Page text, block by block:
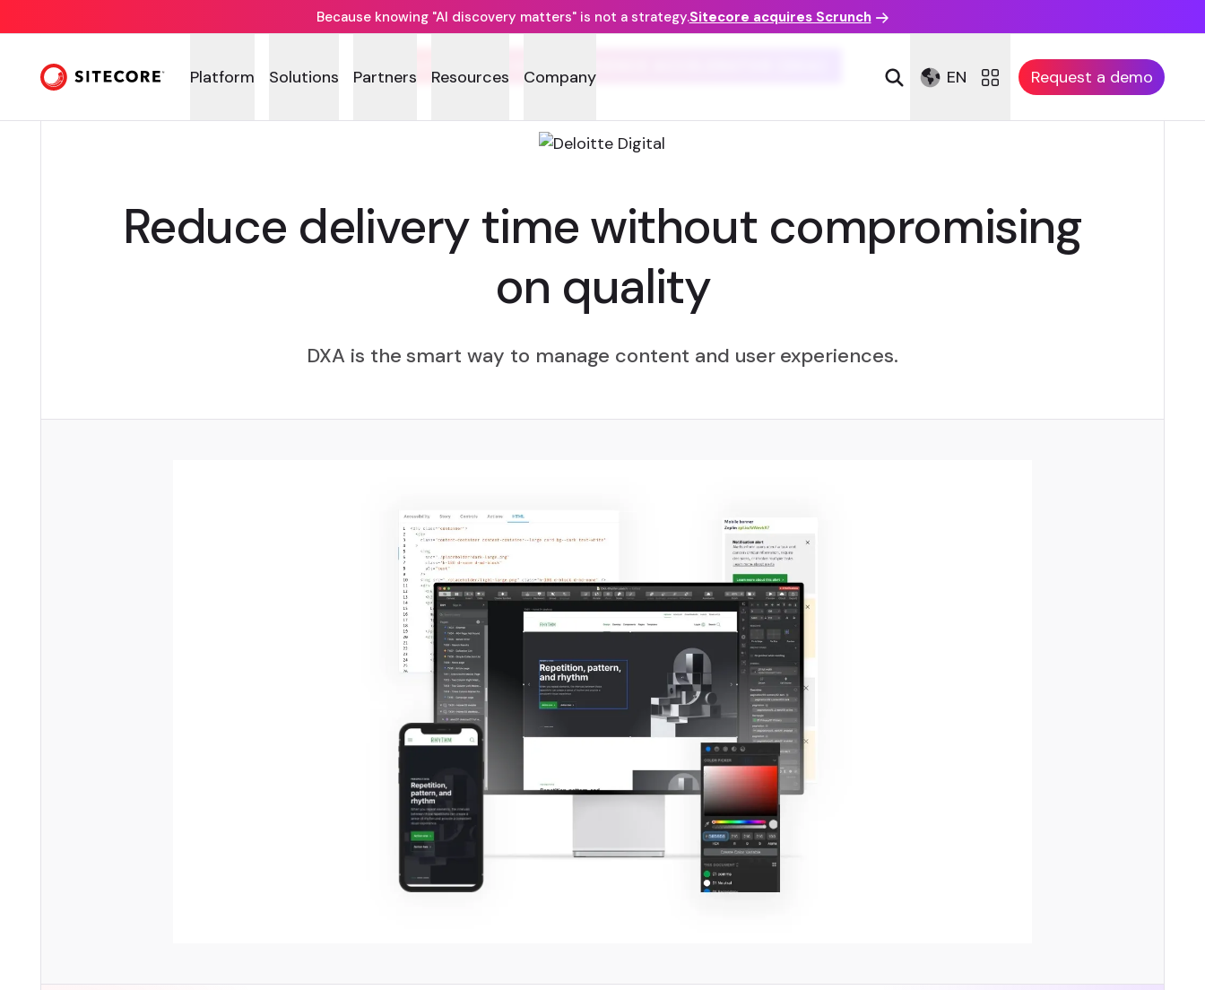
Because knowing "AI discovery matters" is not a strategy.Sitecore acquires Scrunch
Platform Solutions Partners Resources Company EN Request a demo
Reduce delivery time without compromising
on quality
DXA is the smart way to manage content and user experiences.